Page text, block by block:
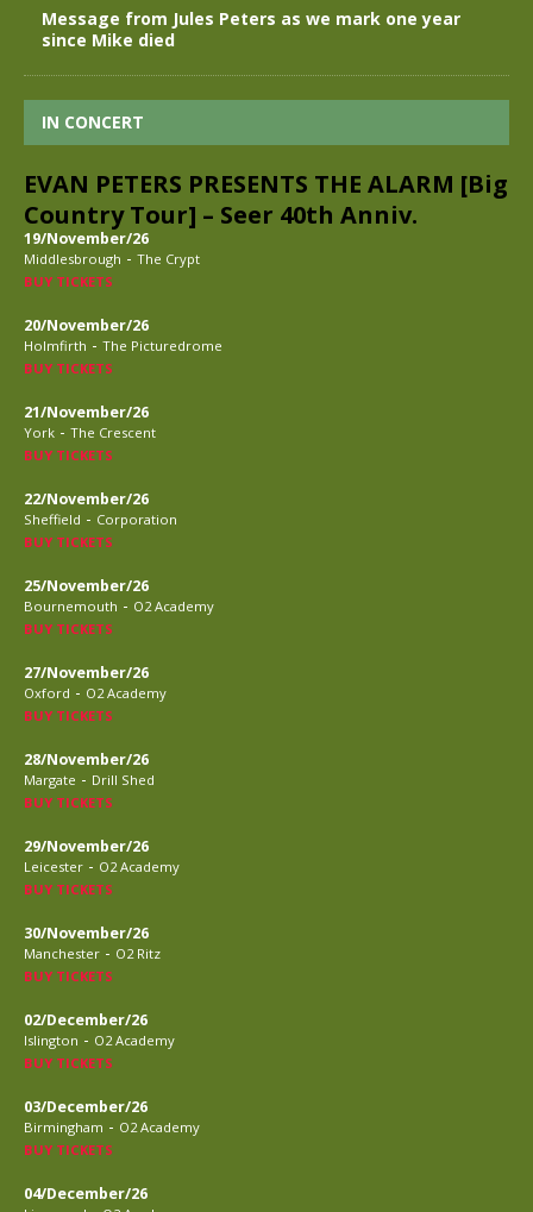
Message from Jules Peters as we mark one year
since Mike died
IN CONCERT
EVAN PETERS PRESENTS THE ALARM [Big
Country Tour] – Seer 40th Anniv.
19/November/26
Middlesbrough - The Crypt
BUY TICKETS
20/November/26
Holmfirth - The Picturedrome
BUY TICKETS
21/November/26
York - The Crescent
BUY TICKETS
22/November/26
Sheffield - Corporation
BUY TICKETS
25/November/26
Bournemouth - O2 Academy
BUY TICKETS
27/November/26
Oxford - O2 Academy
BUY TICKETS
28/November/26
Margate - Drill Shed
BUY TICKETS
29/November/26
Leicester - O2 Academy
BUY TICKETS
30/November/26
Manchester - O2 Ritz
BUY TICKETS
02/December/26
Islington - O2 Academy
BUY TICKETS
03/December/26
Birmingham - O2 Academy
BUY TICKETS
04/December/26